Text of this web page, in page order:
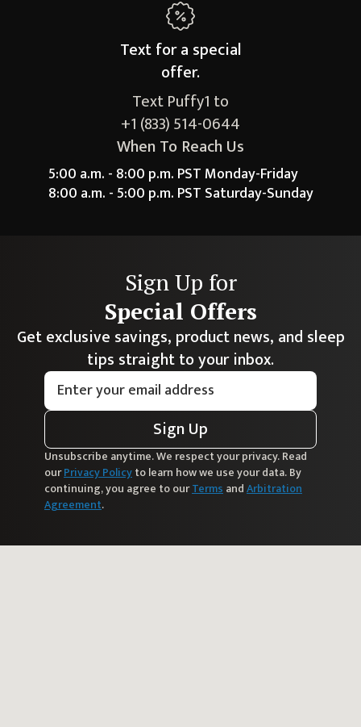
Text for a special
offer.
Text Puffy1 to
+1 (833) 514-0644
When To Reach Us
5:00 a.m. - 8:00 p.m. PST Monday-Friday
8:00 a.m. - 5:00 p.m. PST Saturday-Sunday
Sign Up for
Special Offers
Get exclusive savings, product news, and sleep
tips straight to your inbox.
Sign Up
Unsubscribe anytime. We respect your privacy. Read
ourPrivacy Policyto learn how we use your data. By
continuing, you agree to ourTermsandArbitration
Agreement.